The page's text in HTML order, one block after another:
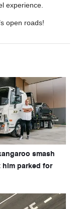
experience.
open roads!
smash
parked for